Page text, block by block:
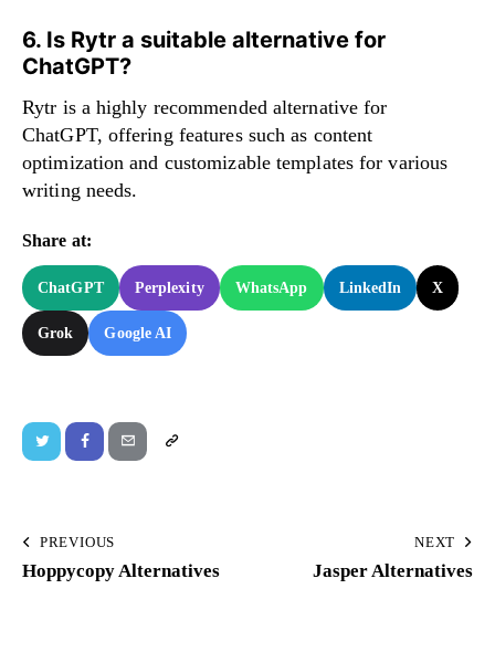
6. Is Rytr a suitable alternative for
ChatGPT?
Rytr is a highly recommended alternative for
ChatGPT, offering features such as content
optimization and customizable templates for various
writing needs.
Share at:
ChatGPT Perplexity WhatsApp LinkedIn X
Grok Google AI
PREVIOUS
Hoppycopy Alternatives
NEXT
Jasper Alternatives